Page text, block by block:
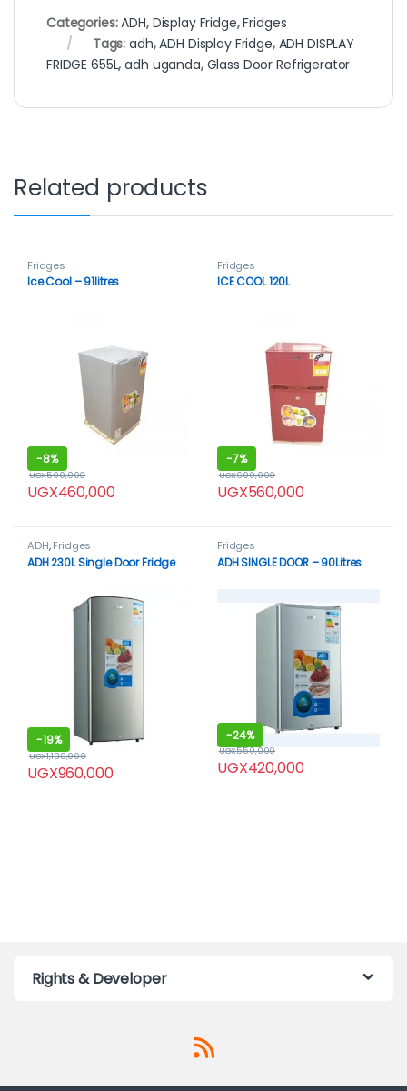
Categories:ADH, Display Fridge,Fridges
Tags:adh,ADH Display Fridge, ADH DISPLAY
FRIDGE 655L,adh uganda, Glass Door Refrigerator
Related products
Fridges
Ice Cool – 91litres
-8%
UGX460,000
UGX500,000
Fridges
ICE COOL 120L
-7%
UGX560,000
UGX600,000
ADH,Fridges
ADH 230L Single Door Fridge
-19%
UGX960,000
UGX1,180,000
Fridges
ADH SINGLE DOOR – 90Litres
-24%
UGX420,000
UGX550,000
Rights & Developer